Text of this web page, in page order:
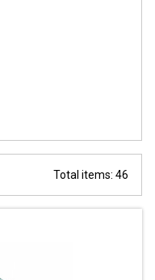
Total items: 46